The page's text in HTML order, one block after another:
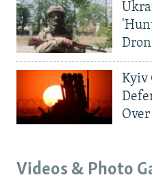
Kyiv
Videos & Photo